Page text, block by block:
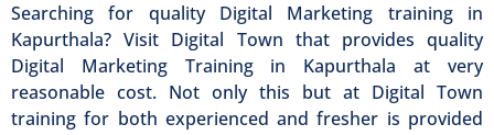
Searching for quality Digital Marketing training in
Kapurthala? Visit Digital Town that provides quality
Digital Marketing Training in Kapurthala at very
reasonable cost. Not only this but at Digital Town
training for both experienced and fresher is provided